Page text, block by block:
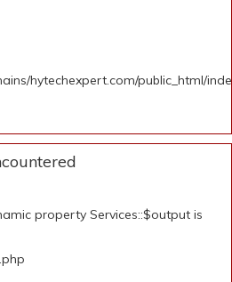
hytechexpert.com/public_html/
property Services::$output is